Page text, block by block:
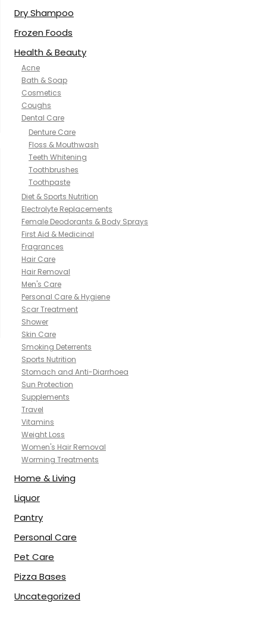
Dry Shampoo
Frozen Foods
Health & Beauty
Acne
Bath & Soap
Cosmetics
Coughs
Dental Care
Denture Care
Floss & Mouthwash
Teeth Whitening
Toothbrushes
Toothpaste
Diet & Sports Nutrition
Electrolyte Replacements
Female Deodorants & Body Sprays
First Aid & Medicinal
Fragrances
Hair Care
Hair Removal
Men's Care
Personal Care & Hygiene
Scar Treatment
Shower
Skin Care
Smoking Deterrents
Sports Nutrition
Stomach and Anti-Diarrhoea
Sun Protection
Supplements
Travel
Vitamins
Weight Loss
Women's Hair Removal
Worming Treatments
Home & Living
Liquor
Pantry
Personal Care
Pet Care
Pizza Bases
Uncategorized